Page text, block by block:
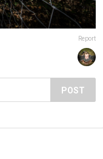
Report
POST